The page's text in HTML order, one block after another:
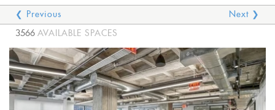
❮ Previous
Next ❯
3566 AVAILABLE SPACES